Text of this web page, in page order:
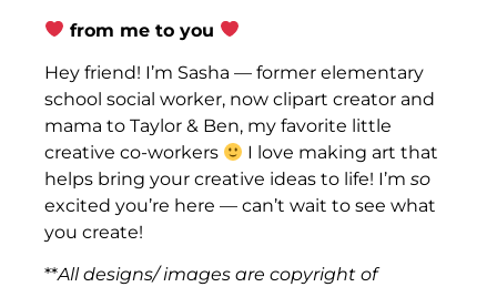
from me to you
Hey friend! I’m Sasha — former elementary
school social worker, now clipart creator and
mama to Taylor & Ben, my favorite little
creative co-workers
I love making art that
helps bring your creative ideas to life! I’m so
excited you’re here — can’t wait to see what
you create!
**All designs/ images are copyright of